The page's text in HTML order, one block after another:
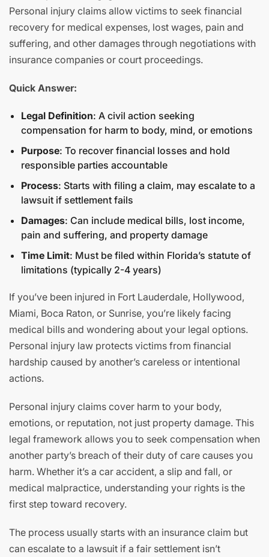
Personal injury claims allow victims to seek financial
recovery for medical expenses, lost wages, pain and
suffering, and other damages through negotiations with
insurance companies or court proceedings.
Quick Answer:
Legal Definition: A civil action seeking
compensation for harm to body, mind, or emotions
Purpose: To recover financial losses and hold
responsible parties accountable
Process: Starts with filing a claim, may escalate to a
lawsuit if settlement fails
Damages: Can include medical bills, lost income,
pain and suffering, and property damage
Time Limit: Must be filed within Florida’s statute of
limitations (typically 2-4 years)
If you’ve been injured in Fort Lauderdale, Hollywood,
Miami, Boca Raton, or Sunrise, you’re likely facing
medical bills and wondering about your legal options.
Personal injury law protects victims from financial
hardship caused by another’s careless or intentional
actions.
Personal injury claims cover harm to your body,
emotions, or reputation, not just property damage. This
legal framework allows you to seek compensation when
another party’s breach of their duty of care causes you
harm. Whether it’s a car accident, a slip and fall, or
medical malpractice, understanding your rights is the
first step toward recovery.
The process usually starts with an insurance claim but
can escalate to a lawsuit if a fair settlement isn’t